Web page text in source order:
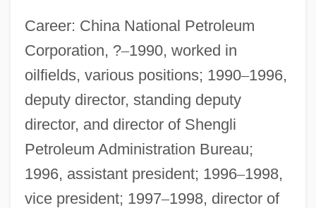
Career: China National Petroleum
Corporation, ?–1990, worked in
oilfields, various positions; 1990–1996,
deputy director, standing deputy
director, and director of Shengli
Petroleum Administration Bureau;
1996, assistant president; 1996–1998,
vice president; 1997–1998, director of